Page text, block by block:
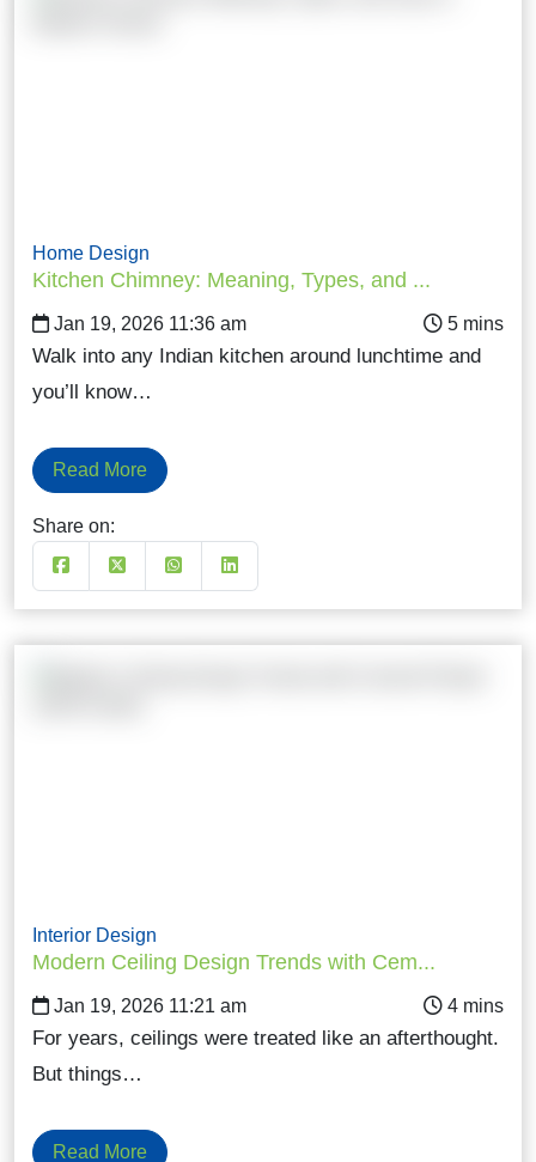
Home Design
Kitchen Chimney: Meaning, Types, and ...
Jan 19, 2026 11:36 am
Walk into any Indian kitchen around lunchtime and
you’ll know…
Read More
Share on:
Interior Design
Modern Ceiling Design Trends with Cem...
Jan 19, 2026 11:21 am
For years, ceilings were treated like an afterthought.
But things…
Read More